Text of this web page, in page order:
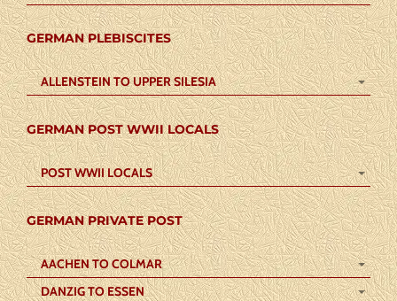
GERMAN PLEBISCITES
ALLENSTEIN TO UPPER SILESIA
GERMAN POST WWII LOCALS
POST WWII LOCALS
GERMAN PRIVATE POST
AACHEN TO COLMAR
DANZIG TO ESSEN